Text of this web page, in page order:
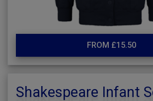
FROM £15.50
Shakespeare Infant